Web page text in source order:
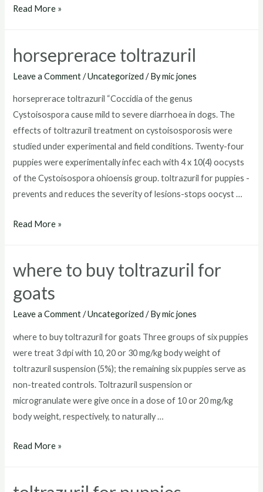
toltrazuril
dosage
Read More »
horseprerace toltrazuril
Leave a Comment /Uncategorized / Bymic jones
horseprerace toltrazuril “Coccidia of the genus
Cystoisospora cause mild to severe diarrhoea in dogs. The
effects of toltrazuril treatment on cystoisosporosis were
studied under experimental and field conditions. Twenty-four
puppies were experimentally infec each with 4 x 10(4) oocysts
of the Cystoisospora ohioensis group. toltrazuril for puppies -
prevents and reduces the severity of lesions-stops oocyst …
horseprerace
Read More »
where to buy toltrazuril for
goats
Leave a Comment /Uncategorized / Bymic jones
where to buy toltrazuril for goats Three groups of six puppies
were treat 3 dpi with 10, 20 or 30 mg/kg body weight of
toltrazuril suspension (5%); the remaining six puppies serve as
non-treated controls. Toltrazuril suspension or
microgranulate were give once in a dose of 10 or 20 mg/kg
body weight, respectively, to naturally …
where
Read More »